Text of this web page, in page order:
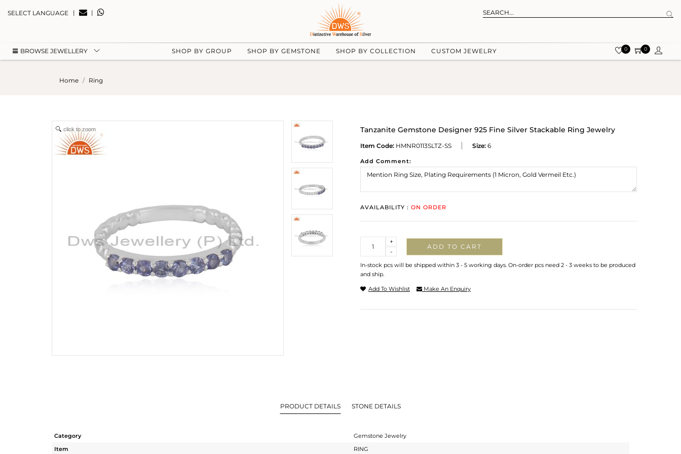
SELECT LANGUAGE | |
BROWSE JEWELLERY SHOP BY GROUP SHOP BY GEMSTONE SHOP BY COLLECTION CUSTOM JEWELRY 0 0
Home Ring
click to zoom Tanzanite Gemstone Designer 925 Fine Silver Stackable Ring Jewelry
Item Code: HMNR0113SLTZ-SS Size: 6
Add Comment:
AVAILABILITY : ON ORDER
-
+
ADD TO CART
In-stock pcs will be shipped within 3 - 5 working days. On-order pcs need 2 - 3 weeks to be produced
and ship.
Add To Wishlist Make An Enquiry
PRODUCT DETAILS STONE DETAILS
Category
Gemstone Jewelry
Item
RING